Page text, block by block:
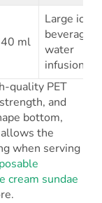
ml
Large iced
beverages,
water
infusions
quality PET
and
bottom,
the
when serving
cream sundae